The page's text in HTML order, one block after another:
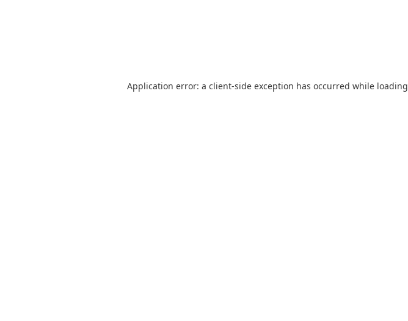
Application error: a client-side exception has occurred while loading